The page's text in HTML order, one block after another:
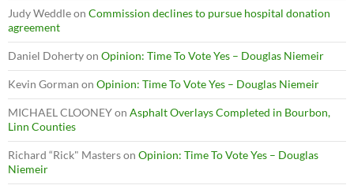
Judy Weddleon Commission declines to pursue hospital donation
agreement
Daniel Dohertyon Opinion: Time To Vote Yes – Douglas Niemeir
Kevin Gorman on Opinion: Time To Vote Yes – Douglas Niemeir
MICHAEL CLOONEYon Asphalt Overlays Completed in Bourbon,
Linn Counties
Richard “Rick" Masterson Opinion: Time To Vote Yes – Douglas
Niemeir